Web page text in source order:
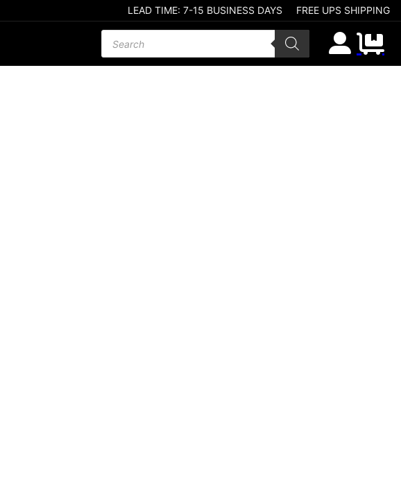
LEAD TIME: 7-15 BUSINESS DAYS FREE UPS SHIPPING
Products search